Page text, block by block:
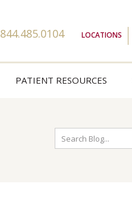
844.485.0104 LOCATIONS
PATIENT RESOURCES